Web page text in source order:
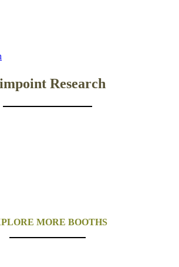
Research
MORE BOOTHS